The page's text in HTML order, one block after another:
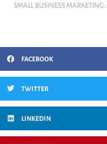
SMALL BUSINESS MARKETING,
FACEBOOK
TWITTER
LINKEDIN